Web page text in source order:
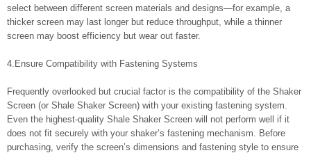
select between different screen materials and designs—for example, a
thicker screen may last longer but reduce throughput, while a thinner
screen may boost efficiency but wear out faster.
4.Ensure Compatibility with Fastening Systems
Frequently overlooked but crucial factor is the compatibility of the Shaker
Screen (or Shale Shaker Screen) with your existing fastening system.
Even the highest-quality Shale Shaker Screen will not perform well if it
does not fit securely with your shaker’s fastening mechanism. Before
purchasing, verify the screen’s dimensions and fastening style to ensure